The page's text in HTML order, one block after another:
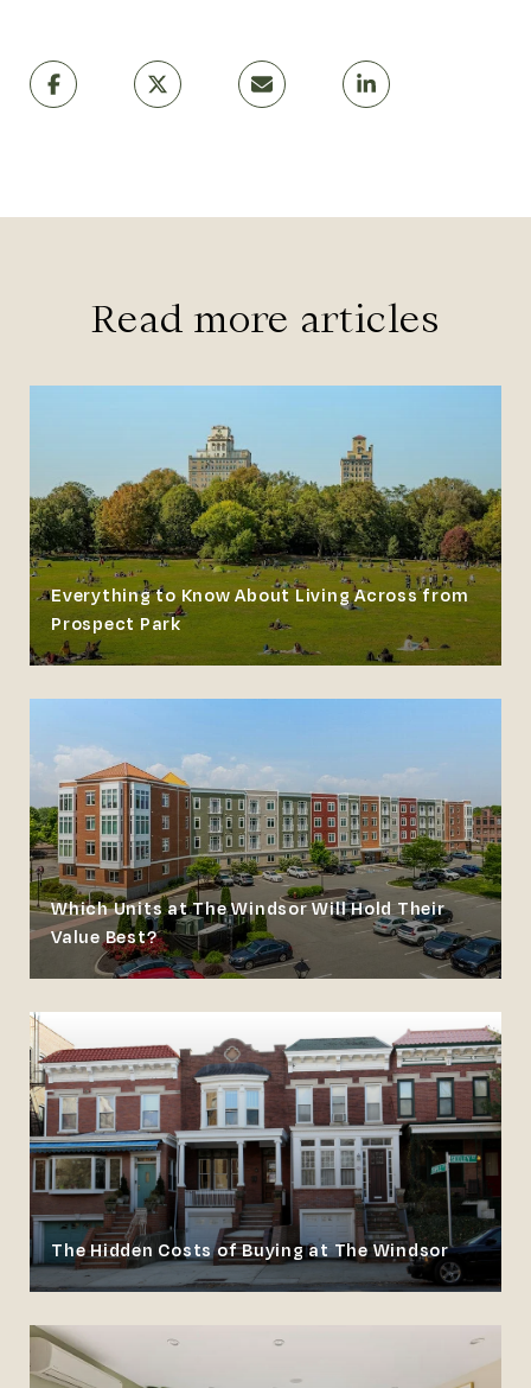
Read more articles
Everything to Know About Living Across from
Prospect Park
Which Units at The Windsor Will Hold Their
Value Best?
The Hidden Costs of Buying at The Windsor